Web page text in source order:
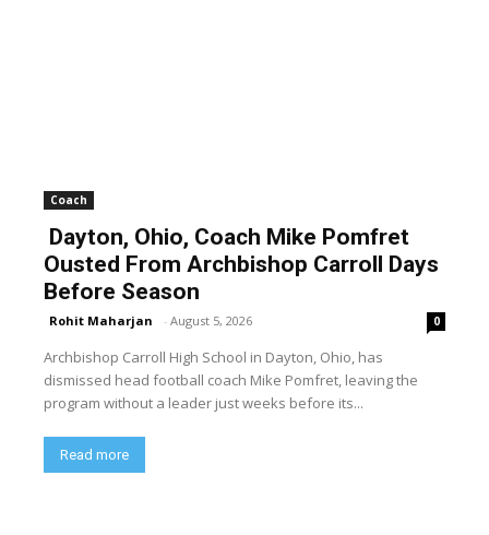
Coach
Dayton, Ohio, Coach Mike Pomfret
Ousted From Archbishop Carroll Days
Before Season
Rohit Maharjan - August 5, 2026 0
Archbishop Carroll High School in Dayton, Ohio, has
dismissed head football coach Mike Pomfret, leaving the
program without a leader just weeks before its...
Read more